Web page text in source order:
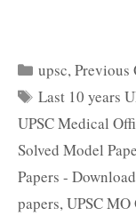
Categories
upsc,Previous
Tags
Last 10 years
UPSC Medical
Solved Model
Papers -
papers,UPSC MO